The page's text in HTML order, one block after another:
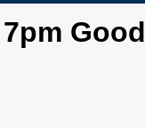
Good